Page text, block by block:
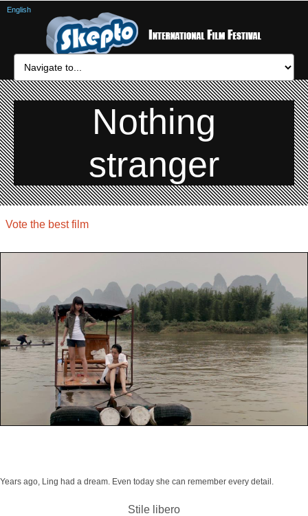
Nothing
stranger
Vote the best film
Years ago, Ling had a dream. Even today she can remember every detail.
Stile libero
English